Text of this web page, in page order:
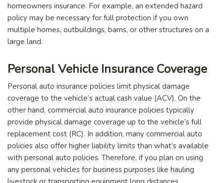
homeowners insurance. For example, an extended hazard
policy may be necessary for full protection if you own
multiple homes, outbuildings, barns, or other structures on a
large land.
Personal Vehicle Insurance Coverage
Personal auto insurance policies limit physical damage
coverage to the vehicle’s actual cash value (ACV). On the
other hand, commercial auto insurance policies typically
provide physical damage coverage up to the vehicle’s full
replacement cost (RC). In addition, many commercial auto
policies also offer higher liability limits than what’s available
with personal auto policies. Therefore, if you plan on using
any personal vehicles for business purposes like hauling